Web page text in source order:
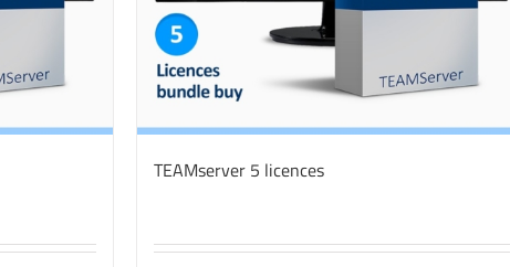
TEAMserver 5 licences